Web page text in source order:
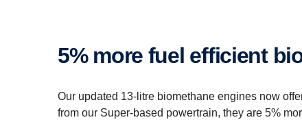
5% more fuel efficient
Our updated 13-litre biomethane engines now
from our Super-based powertrain, they are 5%